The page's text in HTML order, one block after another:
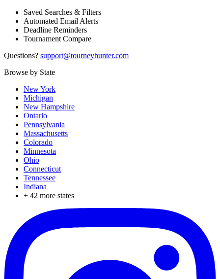
Saved Searches & Filters
Automated Email Alerts
Deadline Reminders
Tournament Compare
Questions? support@tourneyhunter.com
Browse by State
New York
Michigan
New Hampshire
Ontario
Pennsylvania
Massachusetts
Colorado
Minnesota
Ohio
Connecticut
Tennessee
Indiana
+ 42 more states